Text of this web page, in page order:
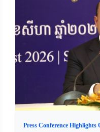
Press Conference